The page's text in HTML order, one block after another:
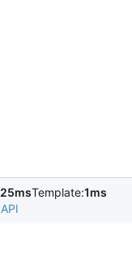
25msTemplate:1ms
API